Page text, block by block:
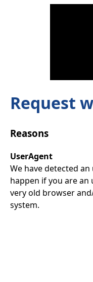
Request
Reasons
UserAgent
We have detected
happen if you are
very old browser
system.